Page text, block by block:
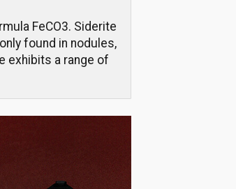
FeCO3. Siderite
found in nodules,
exhibits a range of